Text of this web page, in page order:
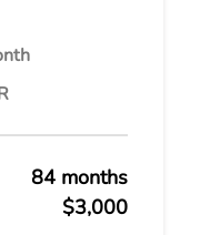
84 months
$3,000